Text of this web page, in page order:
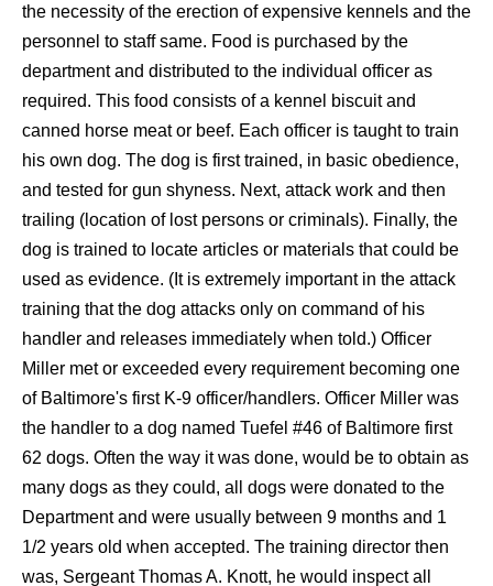
the necessity of the erection of expensive kennels and the
personnel to staff same. Food is purchased by the
department and distributed to the individual officer as
required. This food consists of a kennel biscuit and
canned horse meat or beef. Each officer is taught to train
his own dog. The dog is first trained, in basic obedience,
and tested for gun shyness. Next, attack work and then
trailing (location of lost persons or criminals). Finally, the
dog is trained to locate articles or materials that could be
used as evidence. (It is extremely important in the attack
training that the dog attacks only on command of his
handler and releases immediately when told.) Officer
Miller met or exceeded every requirement becoming one
of Baltimore's first K-9 officer/handlers. Officer Miller was
the handler to a dog named Tuefel #46 of Baltimore first
62 dogs. Often the way it was done, would be to obtain as
many dogs as they could, all dogs were donated to the
Department and were usually between 9 months and 1
1/2 years old when accepted. The training director then
was, Sergeant Thomas A. Knott, he would inspect all